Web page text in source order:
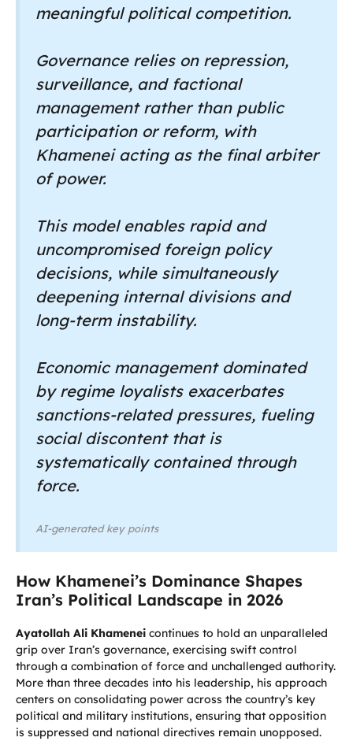
meaningful political competition.
Governance relies on repression,
surveillance, and factional
management rather than public
participation or reform, with
Khamenei acting as the final arbiter
of power.
This model enables rapid and
uncompromised foreign policy
decisions, while simultaneously
deepening internal divisions and
long-term instability.
Economic management dominated
by regime loyalists exacerbates
sanctions-related pressures, fueling
social discontent that is
systematically contained through
force.
AI-generated key points
How Khamenei’s Dominance Shapes
Iran’s Political Landscape in 2026
Ayatollah Ali Khamenei continues to hold an unparalleled
grip over Iran’s governance, exercising swift control
through a combination of force and unchallenged authority.
More than three decades into his leadership, his approach
centers on consolidating power across the country’s key
political and military institutions, ensuring that opposition
is suppressed and national directives remain unopposed.